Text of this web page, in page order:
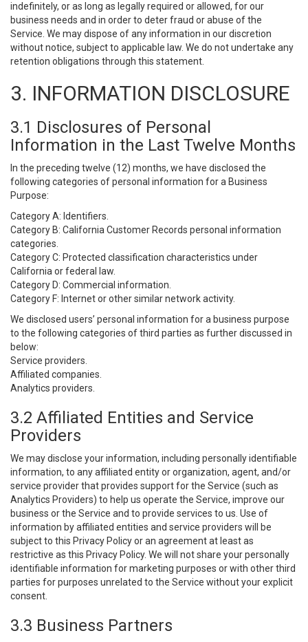
indefinitely, or as long as legally required or allowed, for our
business needs and in order to deter fraud or abuse of the
Service. We may dispose of any information in our discretion
without notice, subject to applicable law. We do not undertake any
retention obligations through this statement.
3. INFORMATION DISCLOSURE
3.1 Disclosures of Personal
Information in the Last Twelve Months
In the preceding twelve (12) months, we have disclosed the
following categories of personal information for a Business
Purpose:
Category A: Identifiers.
Category B: California Customer Records personal information
categories.
Category C: Protected classification characteristics under
California or federal law.
Category D: Commercial information.
Category F: Internet or other similar network activity.
We disclosed users’ personal information for a business purpose
to the following categories of third parties as further discussed in
below:
Service providers.
Affiliated companies.
Analytics providers.
3.2 Affiliated Entities and Service
Providers
We may disclose your information, including personally identifiable
information, to any affiliated entity or organization, agent, and/or
service provider that provides support for the Service (such as
Analytics Providers) to help us operate the Service, improve our
business or the Service and to provide services to us. Use of
information by affiliated entities and service providers will be
subject to this Privacy Policy or an agreement at least as
restrictive as this Privacy Policy. We will not share your personally
identifiable information for marketing purposes or with other third
parties for purposes unrelated to the Service without your explicit
consent.
3.3 Business Partners